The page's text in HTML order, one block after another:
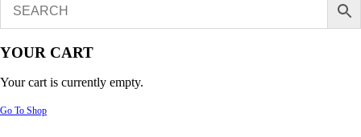
YOUR CART
Your cart is currently empty.
Go To Shop